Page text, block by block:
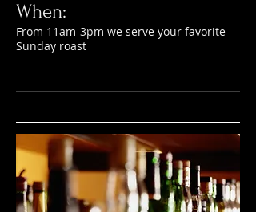
When:
From 11am-3pm we serve your favorite
Sunday roast